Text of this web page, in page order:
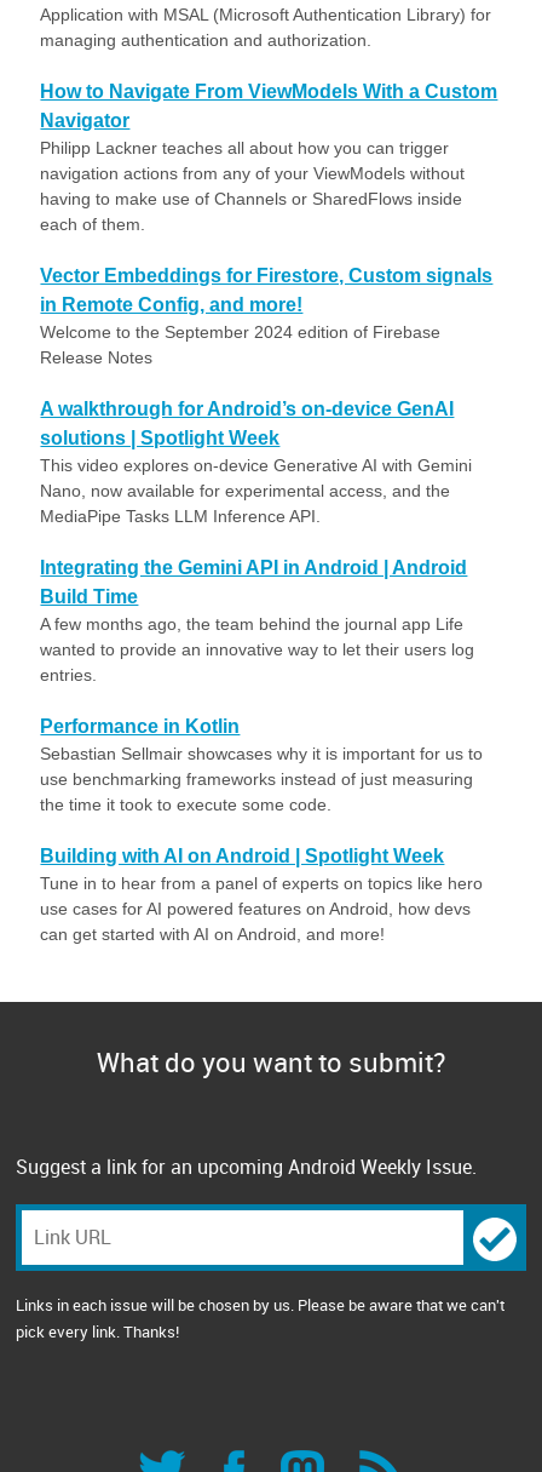
Application with MSAL (Microsoft Authentication Library) for
managing authentication and authorization.
How to Navigate From ViewModels With a Custom
Navigator
Philipp Lackner teaches all about how you can trigger
navigation actions from any of your ViewModels without
having to make use of Channels or SharedFlows inside
each of them.
Vector Embeddings for Firestore, Custom signals
in Remote Config, and more!
Welcome to the September 2024 edition of Firebase
Release Notes
A walkthrough for Android’s on-device GenAI
solutions | Spotlight Week
This video explores on-device Generative AI with Gemini
Nano, now available for experimental access, and the
MediaPipe Tasks LLM Inference API.
Integrating the Gemini API in Android | Android
Build Time
A few months ago, the team behind the journal app Life
wanted to provide an innovative way to let their users log
entries.
Performance in Kotlin
Sebastian Sellmair showcases why it is important for us to
use benchmarking frameworks instead of just measuring
the time it took to execute some code.
Building with AI on Android | Spotlight Week
Tune in to hear from a panel of experts on topics like hero
use cases for AI powered features on Android, how devs
can get started with AI on Android, and more!
What do you want to submit?
Suggest a link for an upcoming Android Weekly Issue.
Links in each issue will be chosen by us. Please be aware that we can't
pick every link. Thanks!